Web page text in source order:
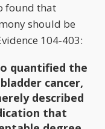
found that
should be
104-403:
quantified the
cancer,
described
that